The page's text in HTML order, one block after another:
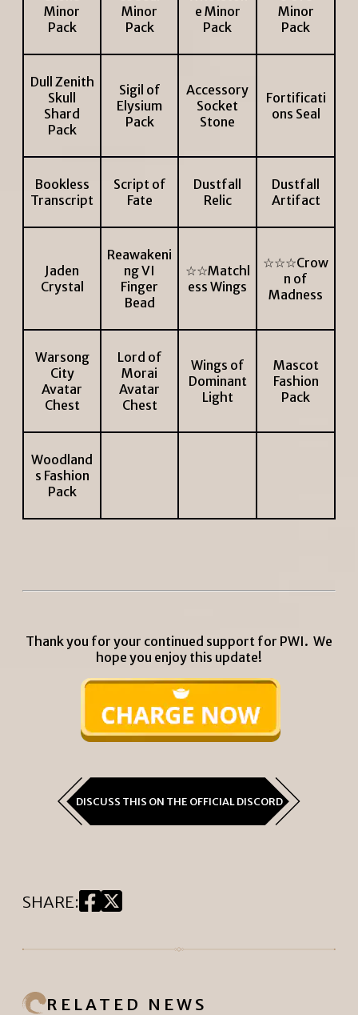
Minor
Pack
Minor
Pack
e Minor
Pack
Minor
Pack
Dull Zenith
Skull
Shard
Pack
Sigil of
Elysium
Pack
Accessory
Socket
Stone
Fortificati
ons Seal
Bookless
Transcript
Script of
Fate
Dustfall
Relic
Dustfall
Artifact
Jaden
Crystal
Reawakeni
ng VI
Finger
Bead
☆☆Matchl
ess Wings
☆☆☆Crow
n of
Madness
Warsong
City
Avatar
Chest
Lord of
Morai
Avatar
Chest
Wings of
Dominant
Light
Mascot
Fashion
Pack
Woodland
s Fashion
Pack
Thank you for your continued support for PWI. We
hope you enjoy this update!
DISCUSS THIS ON THE OFFICIAL DISCORD
SHARE:
RELATED NEWS